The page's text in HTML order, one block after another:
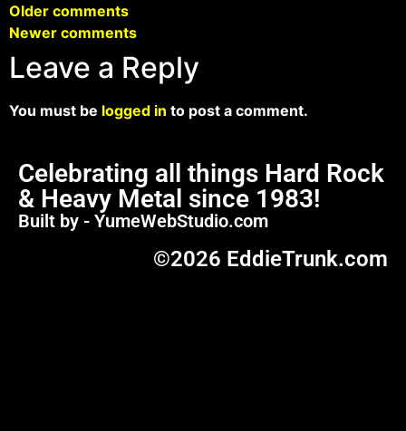
Older comments
Newer comments
Leave a Reply
You must be logged in to post a comment.
Celebrating all things Hard Rock
& Heavy Metal since 1983!
Built by - YumeWebStudio.com
©2026 EddieTrunk.com